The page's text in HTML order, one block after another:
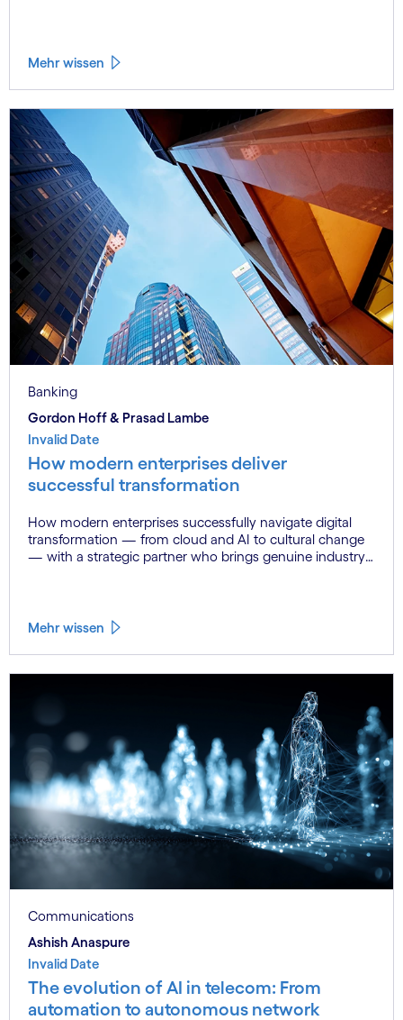
Mehr wissen
Banking
Gordon Hoff & Prasad Lambe
Invalid Date
How modern enterprises deliver
successful transformation
How modern enterprises successfully navigate digital
transformation — from cloud and AI to cultural change
— with a strategic partner who brings genuine industry
Mehr wissen
Communications
Ashish Anaspure
Invalid Date
The evolution of AI in telecom: From
automation to autonomous network